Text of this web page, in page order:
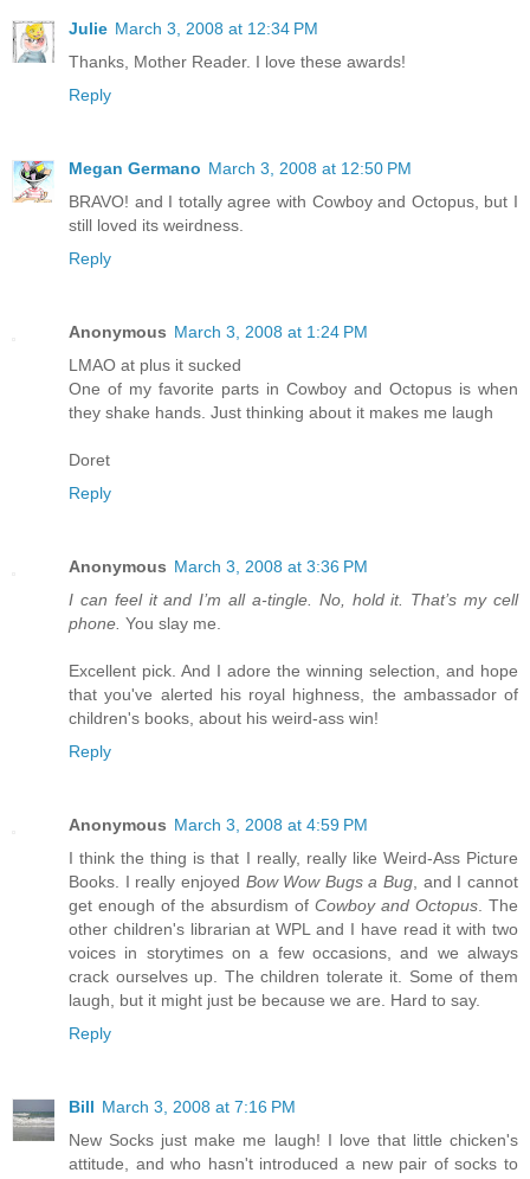
Julie March 3, 2008 at 12:34 PM
Thanks, Mother Reader. I love these awards!
Reply
Megan Germano March 3, 2008 at 12:50 PM
BRAVO! and I totally agree with Cowboy and Octopus, but I
still loved its weirdness.
Reply
Anonymous March 3, 2008 at 1:24 PM
LMAO at plus it sucked
One of my favorite parts in Cowboy and Octopus is when
they shake hands. Just thinking about it makes me laugh
Doret
Reply
Anonymous March 3, 2008 at 3:36 PM
I can feel it and I’m all a-tingle. No, hold it. That’s my cell
phone. You slay me.
Excellent pick. And I adore the winning selection, and hope
that you've alerted his royal highness, the ambassador of
children's books, about his weird-ass win!
Reply
Anonymous March 3, 2008 at 4:59 PM
I think the thing is that I really, really like Weird-Ass Picture
Books. I really enjoyed Bow Wow Bugs a Bug , and I cannot
get enough of the absurdism of Cowboy and Octopus . The
other children's librarian at WPL and I have read it with two
voices in storytimes on a few occasions, and we always
crack ourselves up. The children tolerate it. Some of them
laugh, but it might just be because we are. Hard to say.
Reply
Bill March 3, 2008 at 7:16 PM
New Socks just make me laugh! I love that little chicken's
attitude, and who hasn't introduced a new pair of socks to